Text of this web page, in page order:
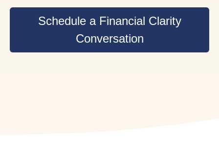
Schedule a Financial Clarity
Conversation